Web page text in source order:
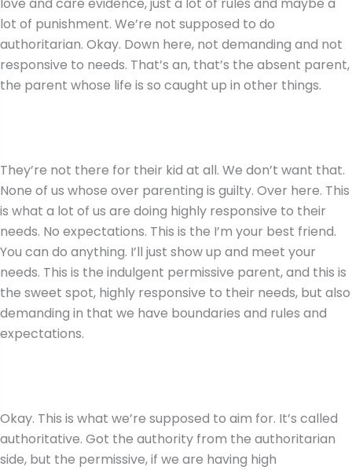
lot of punishment. We’re not supposed to do
authoritarian. Okay. Down here, not demanding and not
responsive to needs. That’s an, that’s the absent parent,
the parent whose life is so caught up in other things.
They’re not there for their kid at all. We don’t want that.
None of us whose over parenting is guilty. Over here. This
is what a lot of us are doing highly responsive to their
needs. No expectations. This is the I’m your best friend.
You can do anything. I’ll just show up and meet your
needs. This is the indulgent permissive parent, and this is
the sweet spot, highly responsive to their needs, but also
demanding in that we have boundaries and rules and
expectations.
Okay. This is what we’re supposed to aim for. It’s called
authoritative. Got the authority from the authoritarian
side, but the permissive, if we are having high